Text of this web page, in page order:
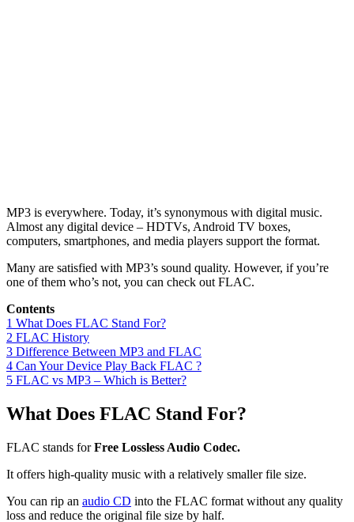
MP3 is everywhere. Today, it’s synonymous with digital music.
Almost any digital device – HDTVs, Android TV boxes,
computers, smartphones, and media players support the format.
Many are satisfied with MP3’s sound quality. However, if you’re
one of them who’s not, you can check out FLAC.
Contents
1 What Does FLAC Stand For?
2 FLAC History
3 Difference Between MP3 and FLAC
4 Can Your Device Play Back FLAC ?
5 FLAC vs MP3 – Which is Better?
What Does FLAC Stand For?
FLAC stands forFree Lossless Audio Codec.
It offers high-quality music with a relatively smaller file size.
You can rip an audio CD into the FLAC format without any quality
loss and reduce the original file size by half.